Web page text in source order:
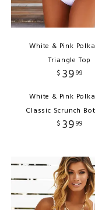
White & Pink
Triangle Top
$ 3999
White & Pink
Classic Scrunch
$ 3999